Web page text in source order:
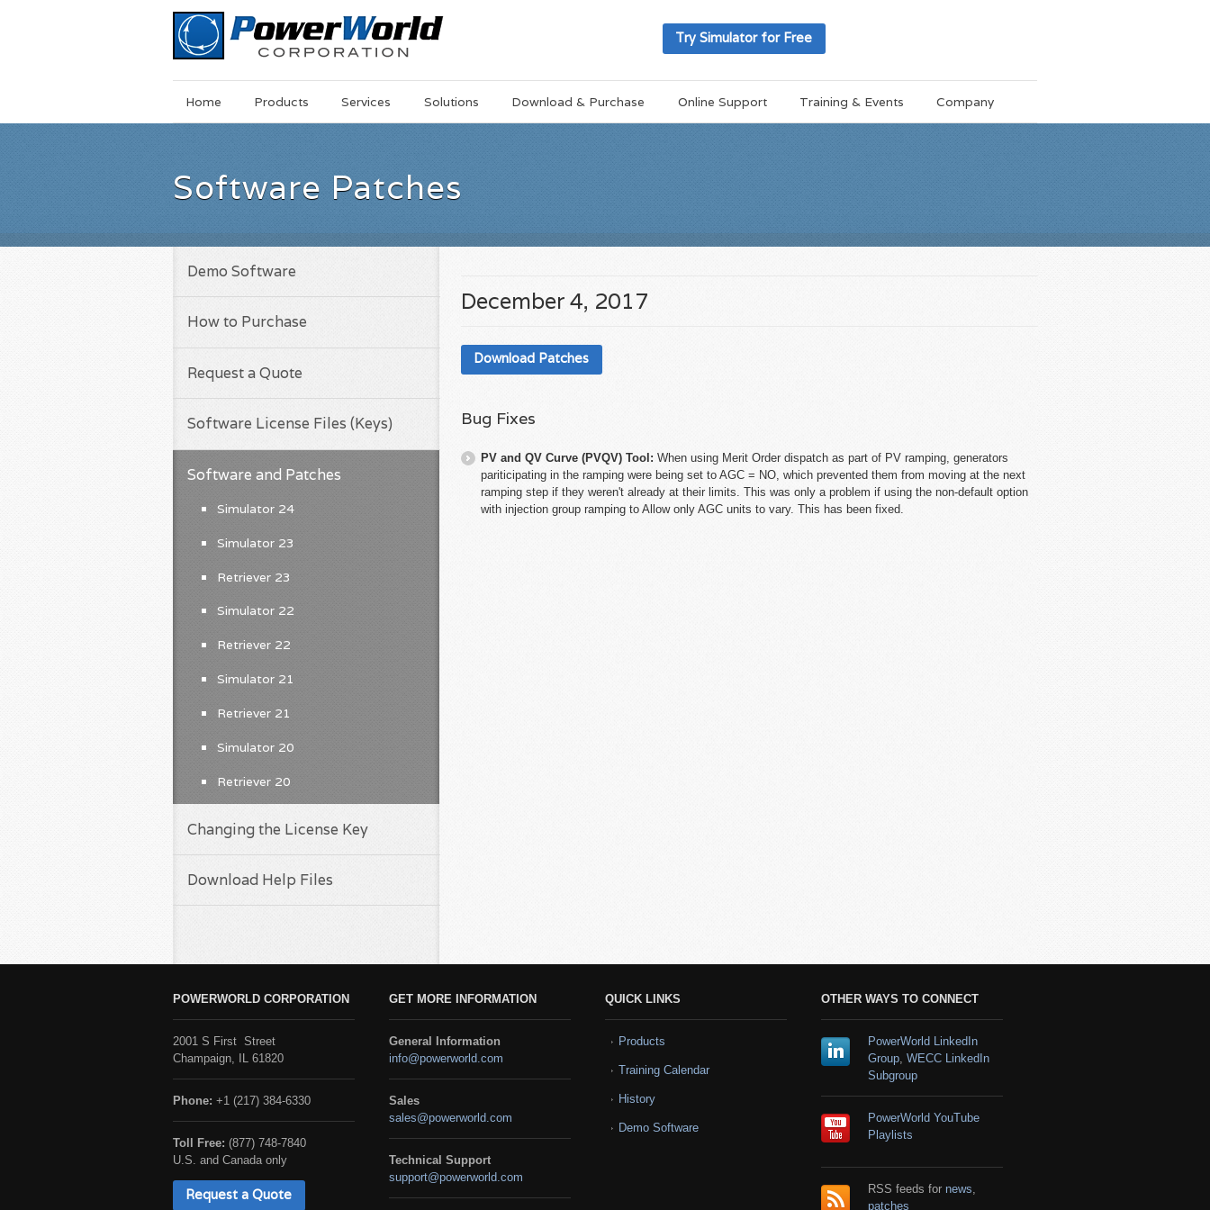
Try Simulator for Free
MainSkip
Home Products Services Solutions Download & Purchase Online Support Training & Events Company
Software Patches
December 4, 2017
Download Patches
Bug Fixes
PV and QV Curve (PVQV) Tool: When using Merit Order dispatch as part of PV ramping, generators
pariticipating in the ramping were being set to AGC = NO, which prevented them from moving at the next
ramping step if they weren't already at their limits. This was only a problem if using the non-default option
with injection group ramping to Allow only AGC units to vary. This has been fixed.
Demo Software
How to Purchase
Request a Quote
Software License Files (Keys)
Software and Patches
Simulator 24
Simulator 23
Retriever 23
Simulator 22
Retriever 22
Simulator 21
Retriever 21
Simulator 20
Retriever 20
Changing the License Key
Download Help Files
POWERWORLD CORPORATION
2001 S First Street
Champaign, IL 61820
Phone: +1 (217) 384-6330
Toll Free: (877) 748-7840
U.S. and Canada only
Request a Quote
GET MORE INFORMATION
General Information
info@powerworld.com
Sales
sales@powerworld.com
Technical Support
support@powerworld.com
QUICK LINKS
Products
Training Calendar
History
Demo Software
OTHER WAYS TO CONNECT
PowerWorld LinkedIn
Group, WECC LinkedIn
Subgroup
PowerWorld YouTube
Playlists
RSS feeds for news
patches